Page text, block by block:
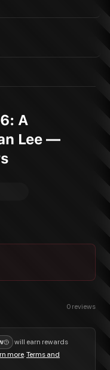
A
Lee —
0 reviews
will earn rewards
more.Terms and